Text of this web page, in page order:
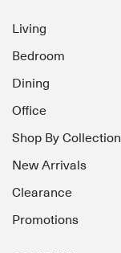
Living
Bedroom
Dining
Office
Shop By Collection
New Arrivals
Clearance
Promotions